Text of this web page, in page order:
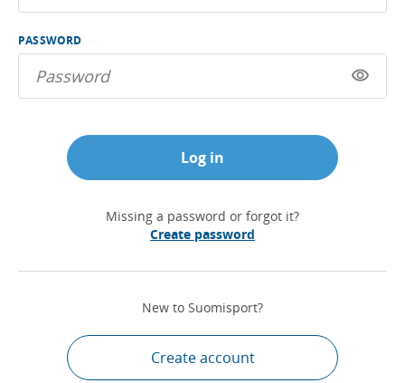
PASSWORD
Log in
Missing a password or forgot it?
Create password
New to Suomisport?
Create account